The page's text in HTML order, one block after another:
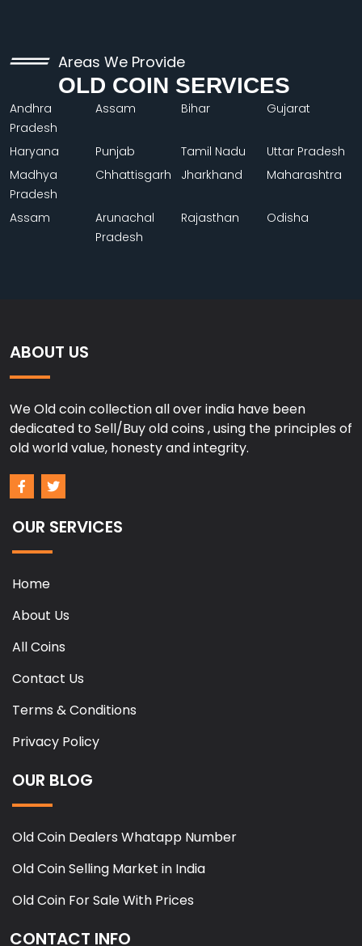
Areas We Provide
OLD COIN SERVICES
Andhra
Pradesh
Assam Bihar Gujarat
Haryana Punjab Tamil Nadu
Uttar Pradesh
Madhya
Pradesh
Chhattisgarh Jharkhand Maharashtra
Assam
Arunachal
Pradesh
Rajasthan Odisha
ABOUT US
We Old coin collection all over india have been
dedicated to Sell/Buy old coins , using the principles of
old world value, honesty and integrity.
OUR SERVICES
Home
About Us
All Coins
Contact Us
Terms & Conditions
Privacy Policy
OUR BLOG
Old Coin Dealers Whatapp Number
Old Coin Selling Market in India
Old Coin For Sale With Prices
CONTACT INFO